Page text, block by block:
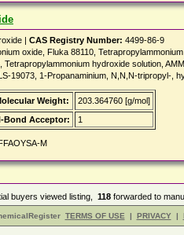
| CAS Registry Number: 4499-86-9
oxide, Fluka 88110,
Tetrapropylammonium hydroxide solution,
19073, 1-Propanaminium, N,N,N-tripropyl-,
Weight:
203.364760 [g/mol]
Bond Acceptor: 1
M
buyers viewed listing, 118 forwarded to
TERMS OF USE | PRIVACY |